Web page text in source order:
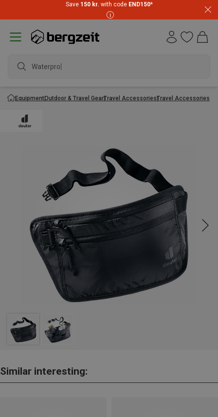
Save 150 kr. with code END150*
Waterproof
EquipmentOutdoor & Travel GearTravel AccessoriesTravel Accessories
Similar interesting: